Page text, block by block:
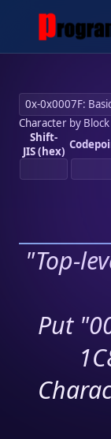
Character by Block
Shift-
JIS (hex)
"Top-
Put